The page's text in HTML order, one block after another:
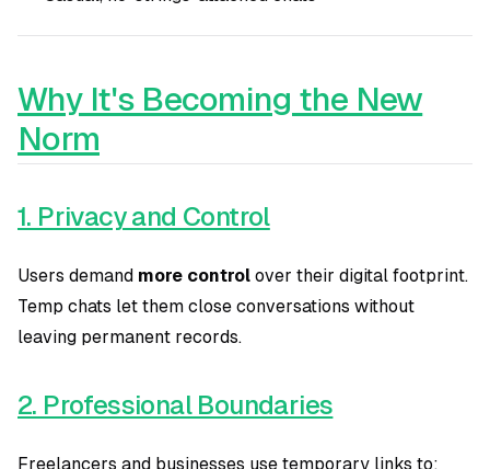
Why It's Becoming the New
Norm
1. Privacy and Control
Users demand more control over their digital footprint.
Temp chats let them close conversations without
leaving permanent records.
2. Professional Boundaries
Freelancers and businesses use temporary links to: